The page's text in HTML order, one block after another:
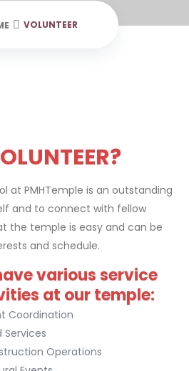
VOLUNTEER
at PMHTemple is an outstanding
and to connect with fellow
the temple is easy and can be
and schedule.
various service
at our temple:
Coordination
Services
Operations